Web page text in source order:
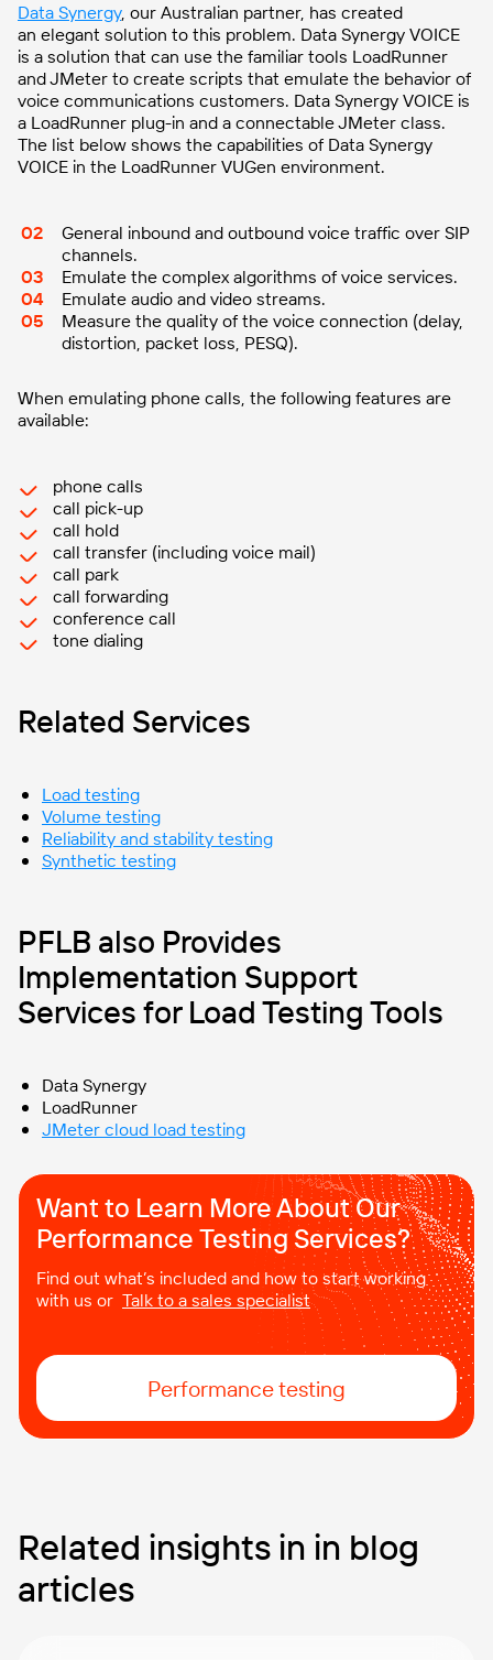
Data Synergy, our Australian partner, has created
an elegant solution to this problem. Data Synergy VOICE
is a solution that can use the familiar tools LoadRunner
and JMeter to create scripts that emulate the behavior of
voice communications customers. Data Synergy VOICE is
a LoadRunner plug-in and a connectable JMeter class.
The list below shows the capabilities of Data Synergy
VOICE in the LoadRunner VUGen environment.
General inbound and outbound voice traffic over SIP
channels.
Emulate the complex algorithms of voice services.
Emulate audio and video streams.
Measure the quality of the voice connection (delay,
distortion, packet loss, PESQ).
When emulating phone calls, the following features are
available:
phone calls
call pick-up
call hold
call transfer (including voice mail)
call park
call forwarding
conference call
tone dialing
Related Services
Load testing
Volume testing
Reliability and stability testing
Synthetic testing
PFLB also Provides
Implementation Support
Services for Load Testing Tools
Data Synergy
LoadRunner
JMeter cloud load testing
Want to Learn More About Our
Performance Testing Services?
Find out what’s included and how to start working
with us or Talk to a sales specialist
Performance testing
Related insights in in blog
articles